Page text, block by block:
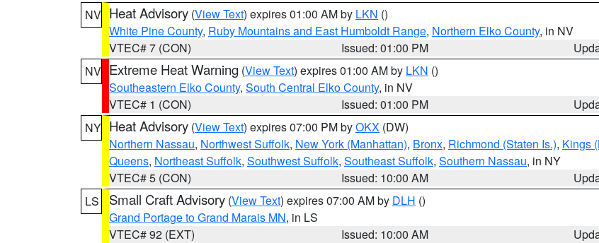
NV Heat Advisory (View Text) expires 01:00 AM by LKN ()
White Pine County, Ruby Mountains and East Humboldt Range, Northern Elko County, in NV
VTEC# 7 (CON)
Issued: 01:00 PM
NV Extreme Heat Warning (View Text) expires 01:00 AM by LKN ()
Southeastern Elko County, South Central Elko County, in NV
VTEC# 1 (CON)
Issued: 01:00 PM
NY Heat Advisory (View Text) expires 07:00 PM byOKX (DW)
Northern Nassau, Northwest Suffolk, New York (Manhattan), Bronx, Richmond (Staten Is.), Kings
Queens, Northeast Suffolk, Southwest Suffolk, Southeast Suffolk, Southern Nassau, in NY
VTEC# 5 (CON)
Issued: 10:00 AM
LS
Small Craft Advisory (View Text) expires 07:00 AM by DLH ()
Grand Portage to Grand Marais MN, in LS
VTEC# 92 (EXT)
Issued: 10:00 AM